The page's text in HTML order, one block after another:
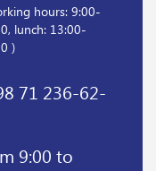
hours: 9:00-
lunch: 13:00-
)
71 236-62-
9:00 to